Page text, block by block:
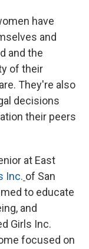
have
and
and the
of their
They're also
decisions
their peers
at East
Inc. of San
to educate
and
Girls Inc.
focused on